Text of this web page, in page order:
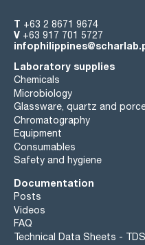
T +63 2 8671 9674
V +63 917 701 5727
Laboratory supplies
Chemicals
Microbiology
Glassware, quartz and
Chromatography
Equipment
Consumables
Safety and hygiene
Documentation
Posts
Videos
FAQ
Technical Data Sheets - TDS